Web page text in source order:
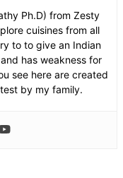
Ph.D) from Zesty
cuisines from all
to to give an Indian
has weakness for
see here are created
by my family.